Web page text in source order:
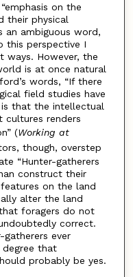
on the
their physical
an ambiguous word,
this perspective I
ways. However, the
is at once natural
words, “If there
field studies have
that the intellectual
cultures renders
(Working at
though, overstep
“Hunter-gatherers
construct their
on the land
alter the land
foragers do not
correct.
gatherers ever
that
probably be yes.